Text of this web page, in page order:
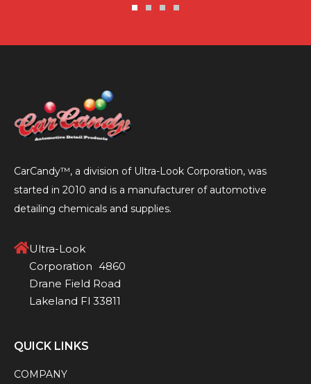
slideslideslideslide
CarCandy™, a division of Ultra-Look Corporation, was
started in 2010 and is a manufacturer of automotive
detailing chemicals and supplies.
Ultra-Look
Corporation 4860
Drane Field Road
Lakeland Fl 33811
QUICK LINKS
COMPANY